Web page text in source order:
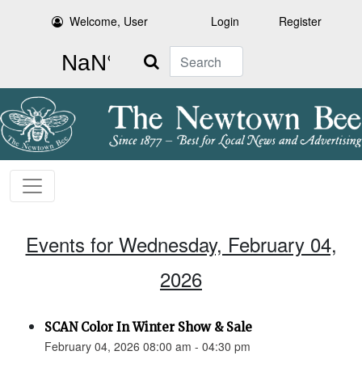
Welcome, User Login Register
Search
Events for Wednesday, February 04,
2026
SCAN Color In Winter Show & Sale
February 04, 2026 08:00 am - 04:30 pm